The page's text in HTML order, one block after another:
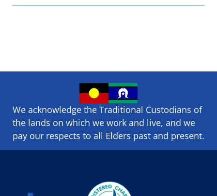
We acknowledge the Traditional Custodians of
the lands on which we ​work and ​live, and we
pay our respects to all Elders past and present.